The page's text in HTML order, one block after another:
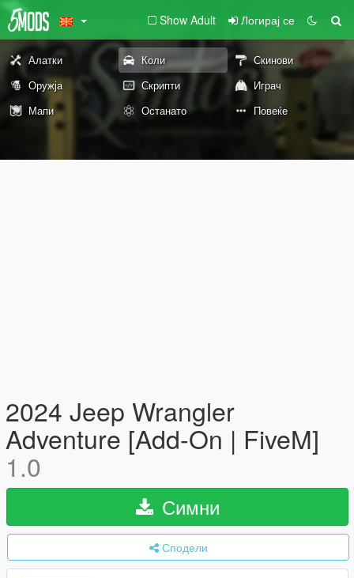
Show Adult Логирај се
Алатки Коли
Скинови
Оружја
Скрипти
Играч
Мапи
Останато Повеќе
2024 Jeep Wrangler
Adventure [Add-On | FiveM]
1.0
Симни
Сподели